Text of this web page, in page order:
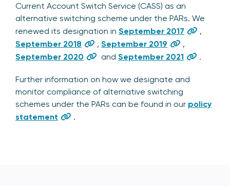
Current Account Switch Service (CASS) as an
alternative switching scheme under the PARs. We
renewed its designation in September 2017
,
September 2018
, September 2019
,
September 2020
and September 2021 .
Further information on how we designate and
monitor compliance of alternative switching
schemes under the PARs can be found in our policy
statement
.